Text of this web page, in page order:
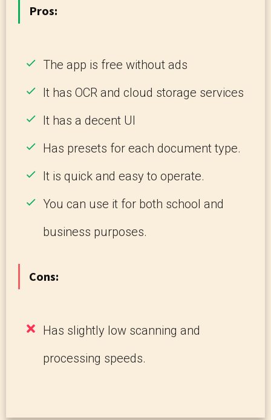
Pros:
The app is free without ads
It has OCR and cloud storage services
It has a decent UI
Has presets for each document type.
It is quick and easy to operate.
You can use it for both school and
business purposes.
Cons:
Has slightly low scanning and
processing speeds.